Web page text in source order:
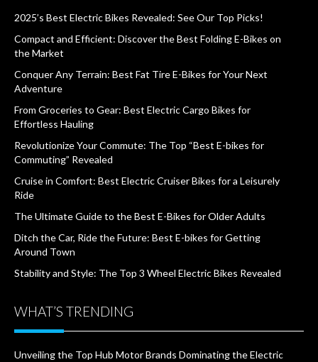
2025’s Best Electric Bikes Revealed: See Our Top Picks!
Compact and Efficient: Discover the Best Folding E-Bikes on
the Market
Conquer Any Terrain: Best Fat Tire E-Bikes for Your Next
Adventure
From Groceries to Gear: Best Electric Cargo Bikes for
Effortless Hauling
Revolutionize Your Commute: The Top “Best E-bikes for
Commuting” Revealed
Cruise in Comfort: Best Electric Cruiser Bikes for a Leisurely
Ride
The Ultimate Guide to the Best E-Bikes for Older Adults
Ditch the Car, Ride the Future: Best E-bikes for Getting
Around Town
Stability and Style: The Top 3 Wheel Electric Bikes Revealed
WHAT’S TRENDING
Unveiling the Top Hub Motor Brands Dominating the Electric